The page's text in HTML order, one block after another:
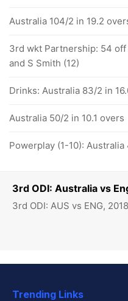
3rd ODI: Australia vs
3rd ODI: AUS vs ENG,
Australia 104/2 in 19.2
3rd wkt Partnership: 54
and S Smith (12)
Drinks: Australia 83/2 in
Australia 50/2 in 10.1 overs
Powerplay (1-10): Australia
Trending Links